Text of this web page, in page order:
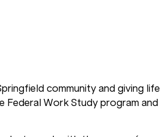
community and giving life
Federal Work Study program and